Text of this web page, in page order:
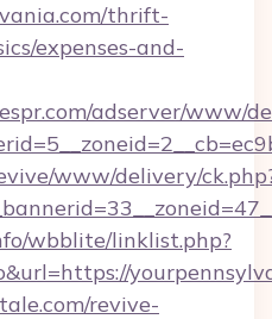
thrift-
expenses-and-
adserver/www/
www/delivery/
wbblite/linklist.php?
revive-